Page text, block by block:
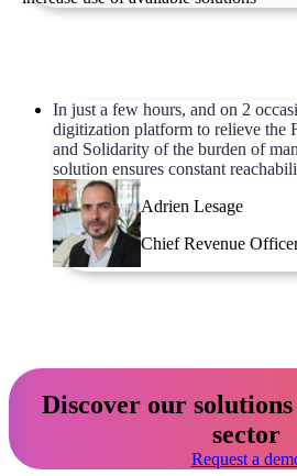
In just a few hours, and on 2
digitization platform to relieve the
and Solidarity of the burden of
solution ensures constant
Adrien Lesage
Chief Revenue
Discover our
sector
Request a